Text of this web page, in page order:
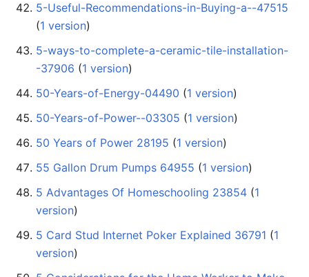
5-Useful-Recommendations-in-Buying-a--47515
(1 version)
5-ways-to-complete-a-ceramic-tile-installation-
-37906 ‏‎ (1 version)
50-Years-of-Energy-04490 ‏‎ (1 version)
50-Years-of-Power--03305 ‏‎ (1 version)
50 Years of Power 28195 ‏‎ (1 version)
55 Gallon Drum Pumps 64955 ‏‎ (1 version)
5 Advantages Of Homeschooling 23854 ‏‎ (1
version)
5 Card Stud Internet Poker Explained 36791 ‏‎ (1
version)